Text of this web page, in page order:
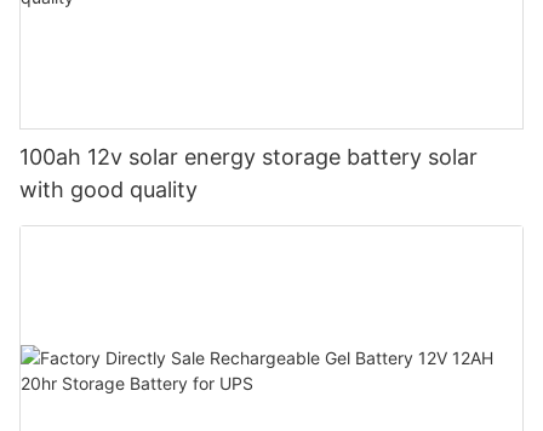
100ah 12v solar energy storage battery solar
with good quality